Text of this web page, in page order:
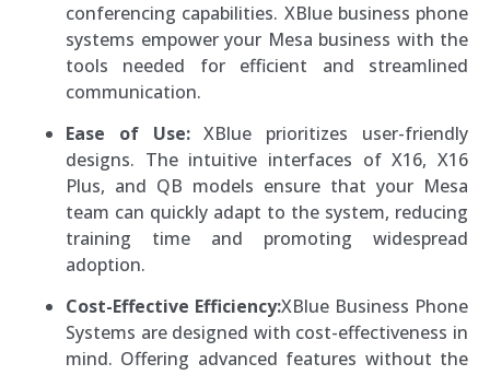
conferencing capabilities. XBlue business phone
systems empower your Mesa business with the
tools needed for efficient and streamlined
communication.
Ease of Use:XBlue prioritizes user-friendly
designs. The intuitive interfaces of X16, X16
Plus, and QB models ensure that your Mesa
team can quickly adapt to the system, reducing
training time and promoting widespread
adoption.
Cost-Effective Efficiency:XBlue Business Phone
Systems are designed with cost-effectiveness in
mind. Offering advanced features without the